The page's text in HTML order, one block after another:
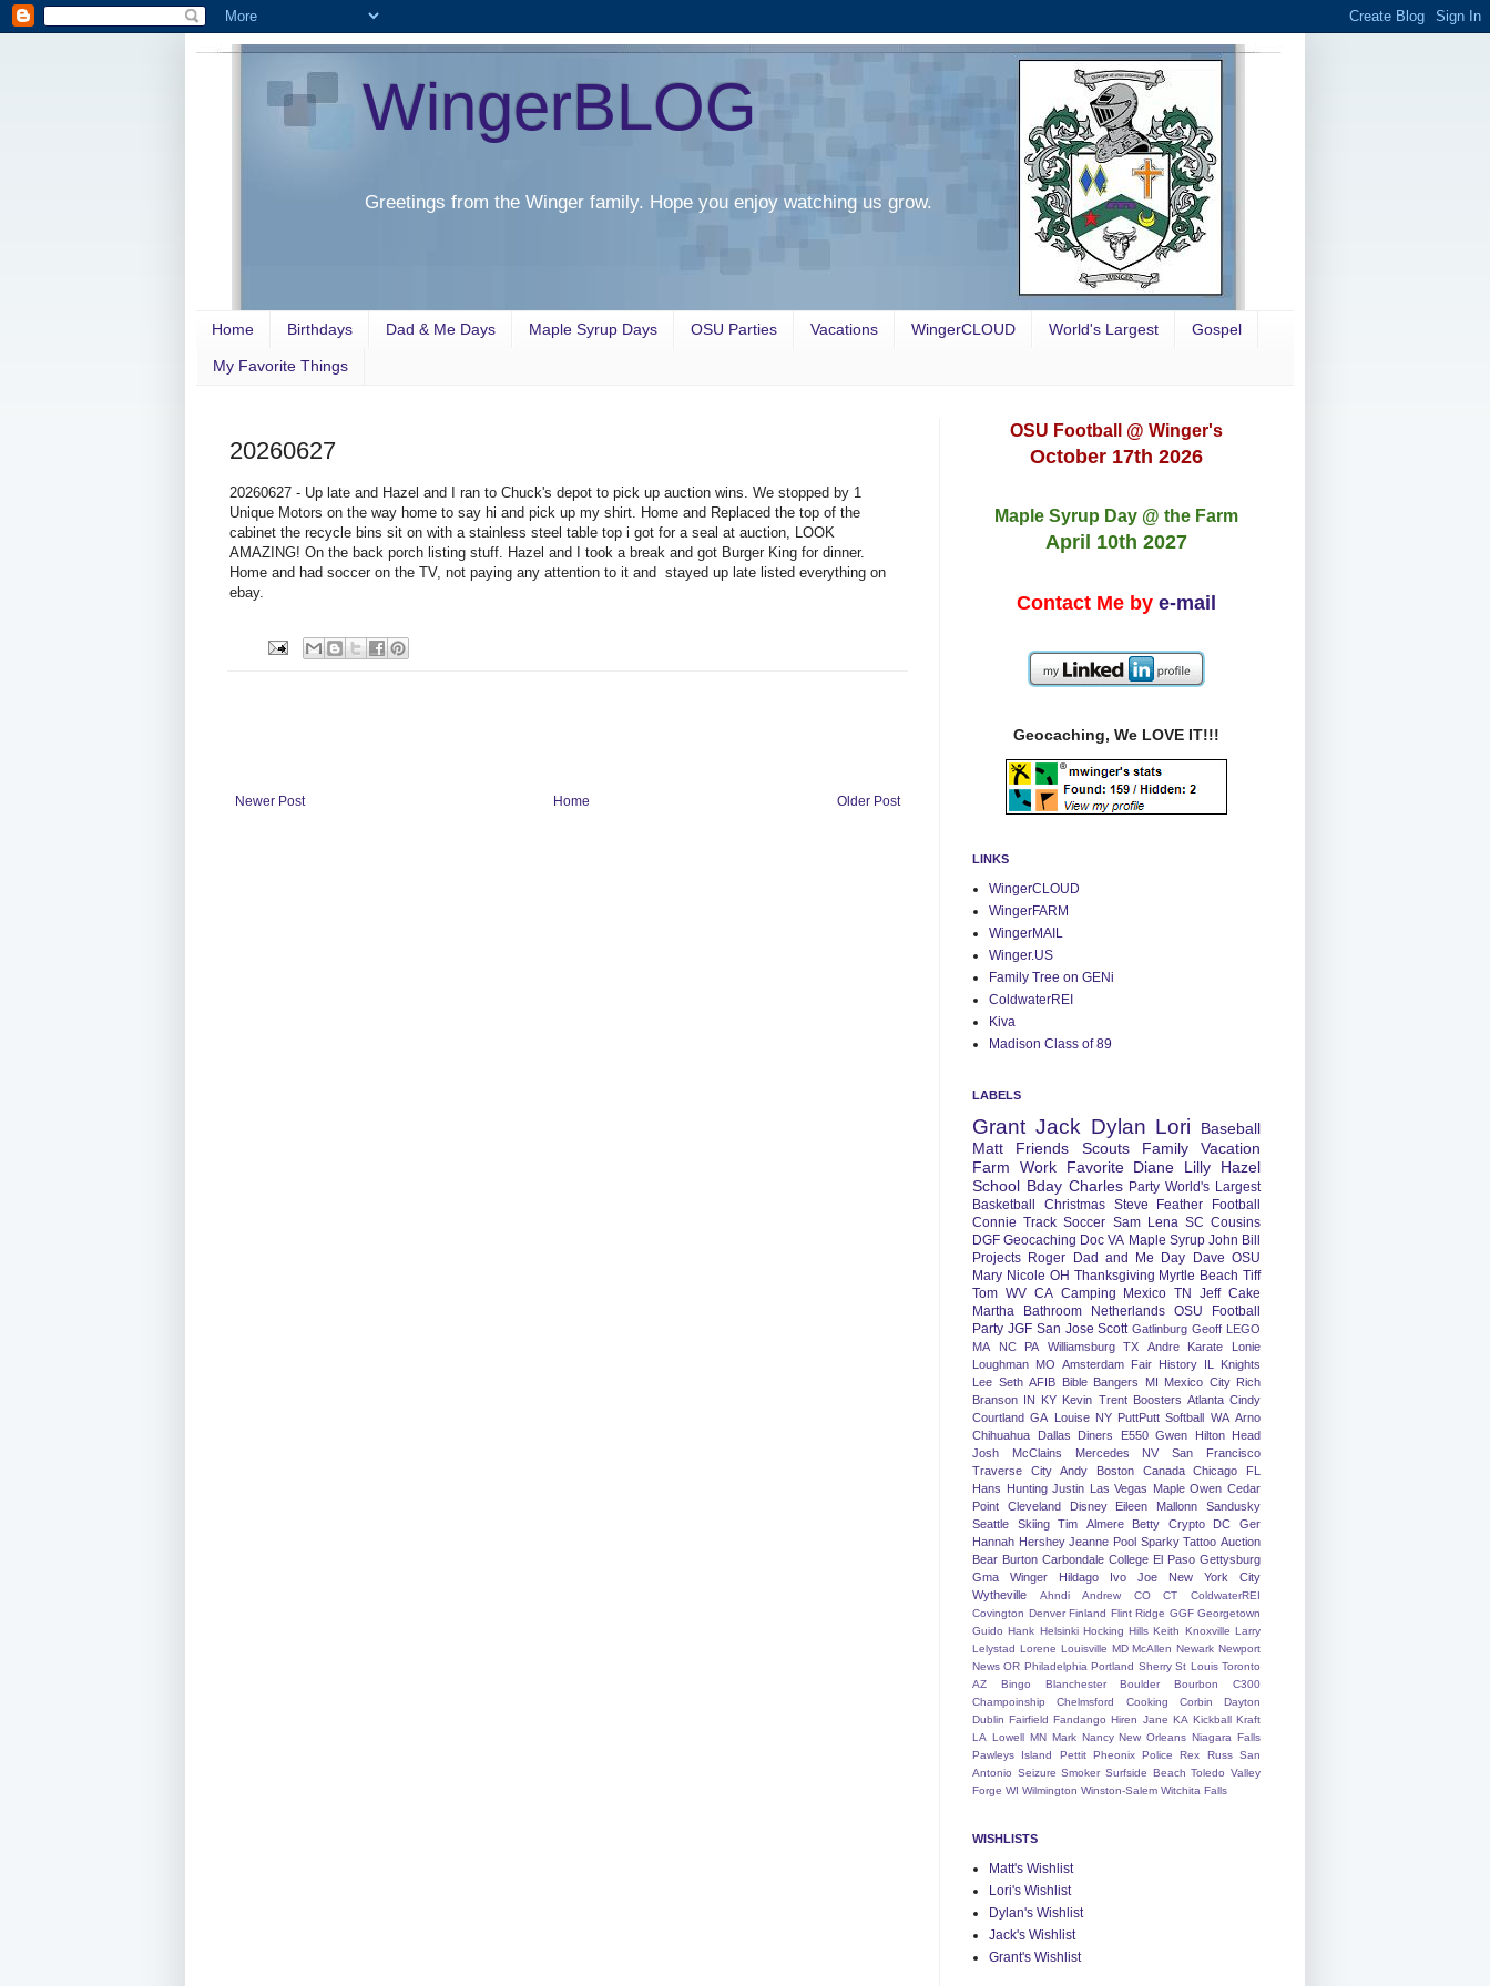
WingerBLOG
Greetings from the Winger family. Hope you enjoy watching us grow.
Home Birthdays Dad & Me Days Maple Syrup Days OSU Parties Vacations WingerCLOUD World's Largest Gospel
My Favorite Things
20260627
20260627 - Up late and Hazel and I ran to Chuck's depot to pick up auction wins. We stopped by 1
Unique Motors on the way home to say hi and pick up my shirt. Home and Replaced the top of the
cabinet the recycle bins sit on with a stainless steel table top i got for a seal at auction, LOOK
AMAZING! On the back porch listing stuff. Hazel and I took a break and got Burger King for dinner.
Home and had soccer on the TV, not paying any attention to it and stayed up late listed everything on
ebay.
Newer Post Older Post
Home
OSU Football @ Winger's
October 17th 2026
Maple Syrup Day @ the Farm
April 10th 2027
Contact Me by e-mail
Geocaching, We LOVE IT!!!
LINKS
WingerCLOUD
WingerFARM
WingerMAIL
Winger.US
Family Tree on GENi
ColdwaterREI
Kiva
Madison Class of 89
LABELS
Grant Jack Dylan Lori
Baseball
Matt
Friends Scouts Family
Vacation
Farm
Work Favorite Diane Lilly
Hazel
School Bday Charles Party World's Largest
Basketball
Christmas Steve Feather
Football
Connie Track Soccer Sam Lena SC Cousins
DGF Geocaching Doc VA Maple Syrup John Bill
Projects Roger Dad and Me Day Dave OSU
Mary Nicole OH Thanksgiving Myrtle Beach Tiff
Tom WV CA Camping Mexico TN Jeff Cake
Martha
Bathroom Netherlands OSU Football
Party JGF San Jose Scott Gatlinburg Geoff LEGO
MA
NC PA Williamsburg TX Andre Karate
Lonie
Loughman MO Amsterdam Fair History IL
Knights
Lee Seth AFIB Bible Bangers MI Mexico City Rich
Branson IN KY Kevin Trent Boosters Atlanta Cindy
Courtland GA Louise NY PuttPutt Softball WA Arno
Chihuahua
Dallas Diners E550 Gwen
Hilton Head
Josh
McClains Mercedes NV
San Francisco
Traverse City
Andy Boston Canada Chicago
FL
Hans Hunting Justin Las Vegas Maple Owen Cedar
Point
Cleveland Disney Eileen Mallonn
Sandusky
Seattle
Skiing Tim Almere Betty Crypto DC
Ger
Hannah Hershey Jeanne Pool Sparky Tattoo Auction
Bear Burton Carbondale College El Paso Gettysburg
Gma Winger
Hildago Ivo Joe
New York City
Wytheville
Ahndi Andrew CO CT
ColdwaterREI
Covington Denver Finland Flint Ridge GGF Georgetown
Guido Hank Helsinki Hocking Hills Keith Knoxville Larry
Lelystad Lorene Louisville MD McAllen Newark Newport
News OR Philadelphia Portland Sherry St Louis Toronto
AZ
Bingo Blanchester Boulder Bourbon
C300
Champoinship
Chelmsford Cooking Corbin
Dayton
Dublin Fairfield Fandango Hiren Jane KA Kickball Kraft
LA Lowell MN Mark Nancy New Orleans Niagara Falls
Pawleys Island
Pettit Pheonix Police Rex Russ San
Antonio Seizure Smoker Surfside Beach Toledo Valley
Forge WI Wilmington Winston-Salem Witchita Falls
WISHLISTS
Matt's Wishlist
Lori's Wishlist
Dylan's Wishlist
Jack's Wishlist
Grant's Wishlist